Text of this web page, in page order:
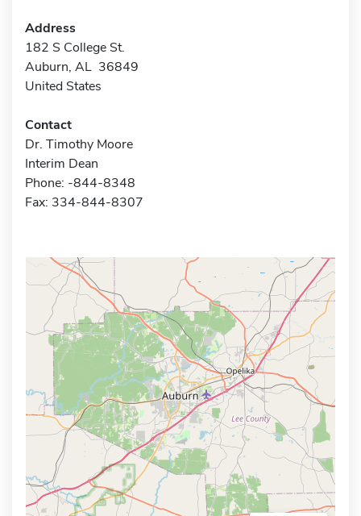
Address
182 S College St.
Auburn, AL 36849
United States
Contact
Dr. Timothy Moore
Interim Dean
Phone: -844-8348
Fax: 334-844-8307